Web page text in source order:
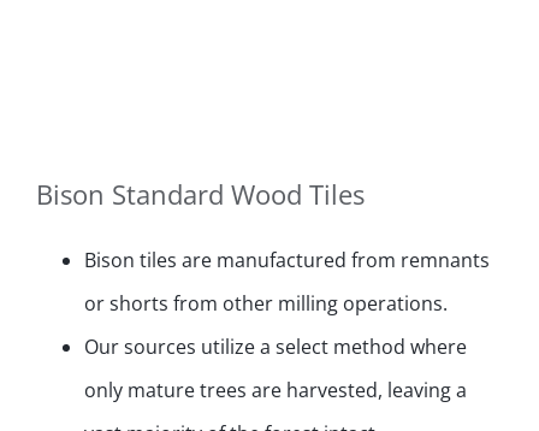
Bison Standard Wood Tiles
Bison tiles are manufactured from remnants
or shorts from other milling operations.
Our sources utilize a select method where
only mature trees are harvested, leaving a